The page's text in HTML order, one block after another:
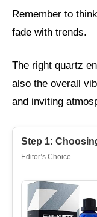
Remember to
fade with trends.
The right quartz
also the overall
and inviting
Step 1:
Editor’s Choice